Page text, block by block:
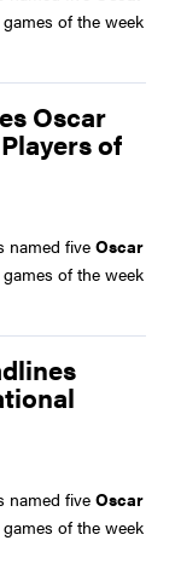
of the week
Oscar
of
named fiveOscar
of the week
named fiveOscar
of the week